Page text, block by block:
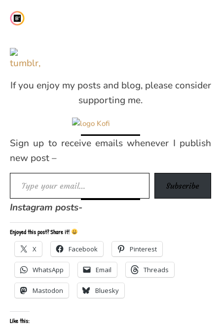
If you enjoy my posts and blog, please consider
supporting me.
Sign up to receive emails whenever I publish
new post –
Type your email…
Subscribe
Instagram posts-
Enjoyed this post? Share it!
X Facebook Pinterest
WhatsApp Email Threads
Mastodon Bluesky
Like this: